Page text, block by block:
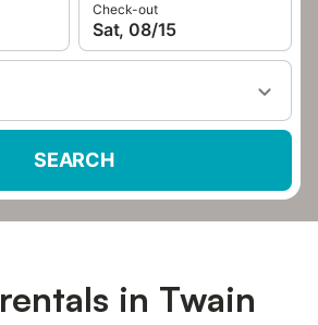
Check-out
Sat, 08/15
SEARCH
in Twain